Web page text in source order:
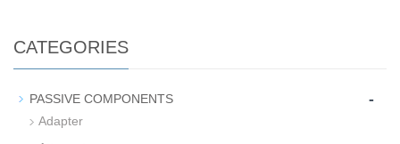
CATEGORIES
PASSIVE COMPONENTS -
Adapter